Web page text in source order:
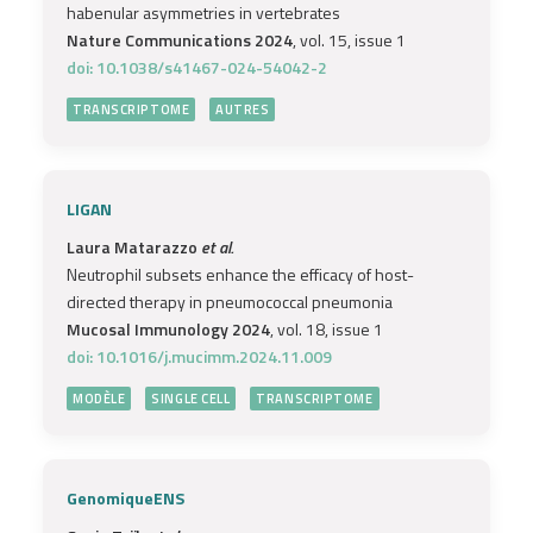
habenular asymmetries in vertebrates
Nature Communications 2024, vol. 15, issue 1
doi: 10.1038/s41467-024-54042-2
TRANSCRIPTOME AUTRES
LIGAN
Laura Matarazzo et al.
Neutrophil subsets enhance the efficacy of host-
directed therapy in pneumococcal pneumonia
Mucosal Immunology 2024, vol. 18, issue 1
doi: 10.1016/j.mucimm.2024.11.009
MODÈLE SINGLE CELL TRANSCRIPTOME
GenomiqueENS